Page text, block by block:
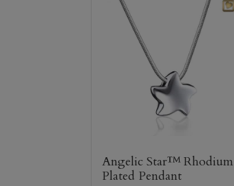
Angelic Star™ Rhodium
Plated Pendant